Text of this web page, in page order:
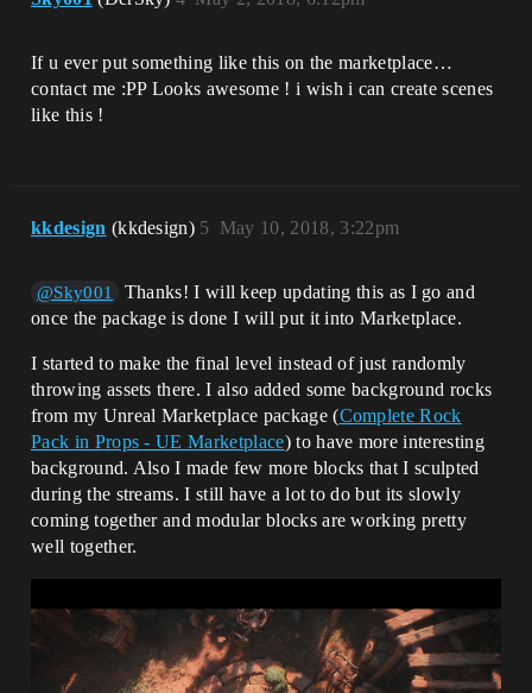
If u ever put something like this on the marketplace…
contact me :PP Looks awesome ! i wish i can create scenes
like this !
kkdesign (kkdesign) May 10, 2018, 3:22pm
5
@Sky001
Thanks! I will keep updating this as I go and
once the package is done I will put it into Marketplace.
I started to make the final level instead of just randomly
throwing assets there. I also added some background rocks
from my Unreal Marketplace package (Complete Rock
Pack in Props - UE Marketplace) to have more interesting
background. Also I made few more blocks that I sculpted
during the streams. I still have a lot to do but its slowly
coming together and modular blocks are working pretty
well together.